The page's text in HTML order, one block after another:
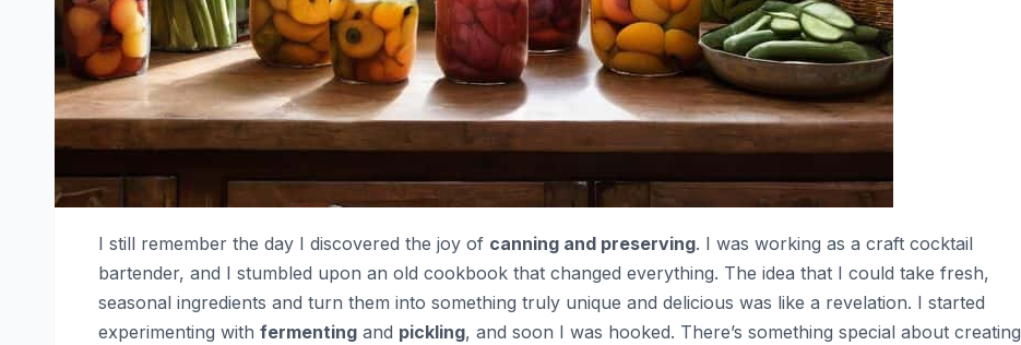
I still remember the day I discovered the joy of canning and preserving. I was working as a craft cocktail
bartender, and I stumbled upon an old cookbook that changed everything. The idea that I could take fresh,
seasonal ingredients and turn them into something truly unique and delicious was like a revelation. I started
experimenting with fermenting and pickling, and soon I was hooked. There’s something special about creating